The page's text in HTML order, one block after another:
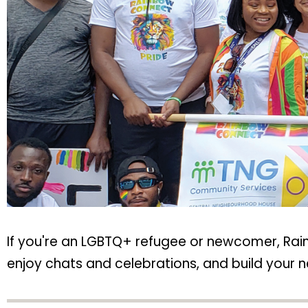
If you're an LGBTQ+ refugee or newcomer,
enjoy chats and celebrations, and build your